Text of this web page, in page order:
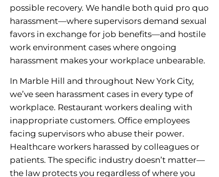
possible recovery. We handle both quid pro quo
harassment—where supervisors demand sexual
favors in exchange for job benefits—and hostile
work environment cases where ongoing
harassment makes your workplace unbearable.
In Marble Hill and throughout New York City,
we’ve seen harassment cases in every type of
workplace. Restaurant workers dealing with
inappropriate customers. Office employees
facing supervisors who abuse their power.
Healthcare workers harassed by colleagues or
patients. The specific industry doesn’t matter—
the law protects you regardless of where you